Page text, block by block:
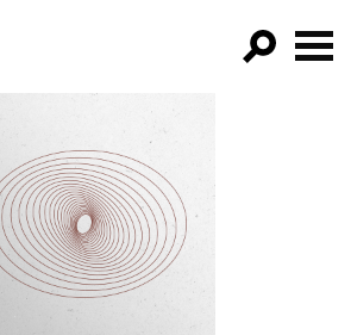
FILTER BY:
PROGRAMS
EPISODES
NEWS